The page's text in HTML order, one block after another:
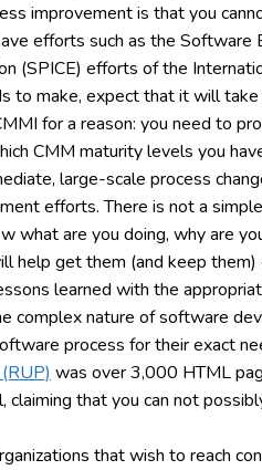
improvement is that you
efforts such as the
(SPICE) efforts of the
to make, expect that it will
for a reason: you need to
CMM maturity levels you
large-scale process
efforts. There is not a
what are you doing, why are
help get them (and keep
learned with the
complex nature of software
process for their exact
was over 3,000 HTML
that you can not
that wish to reach